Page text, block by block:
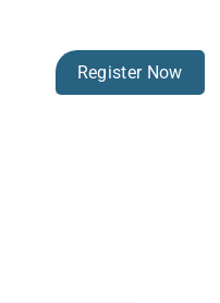
Register Now